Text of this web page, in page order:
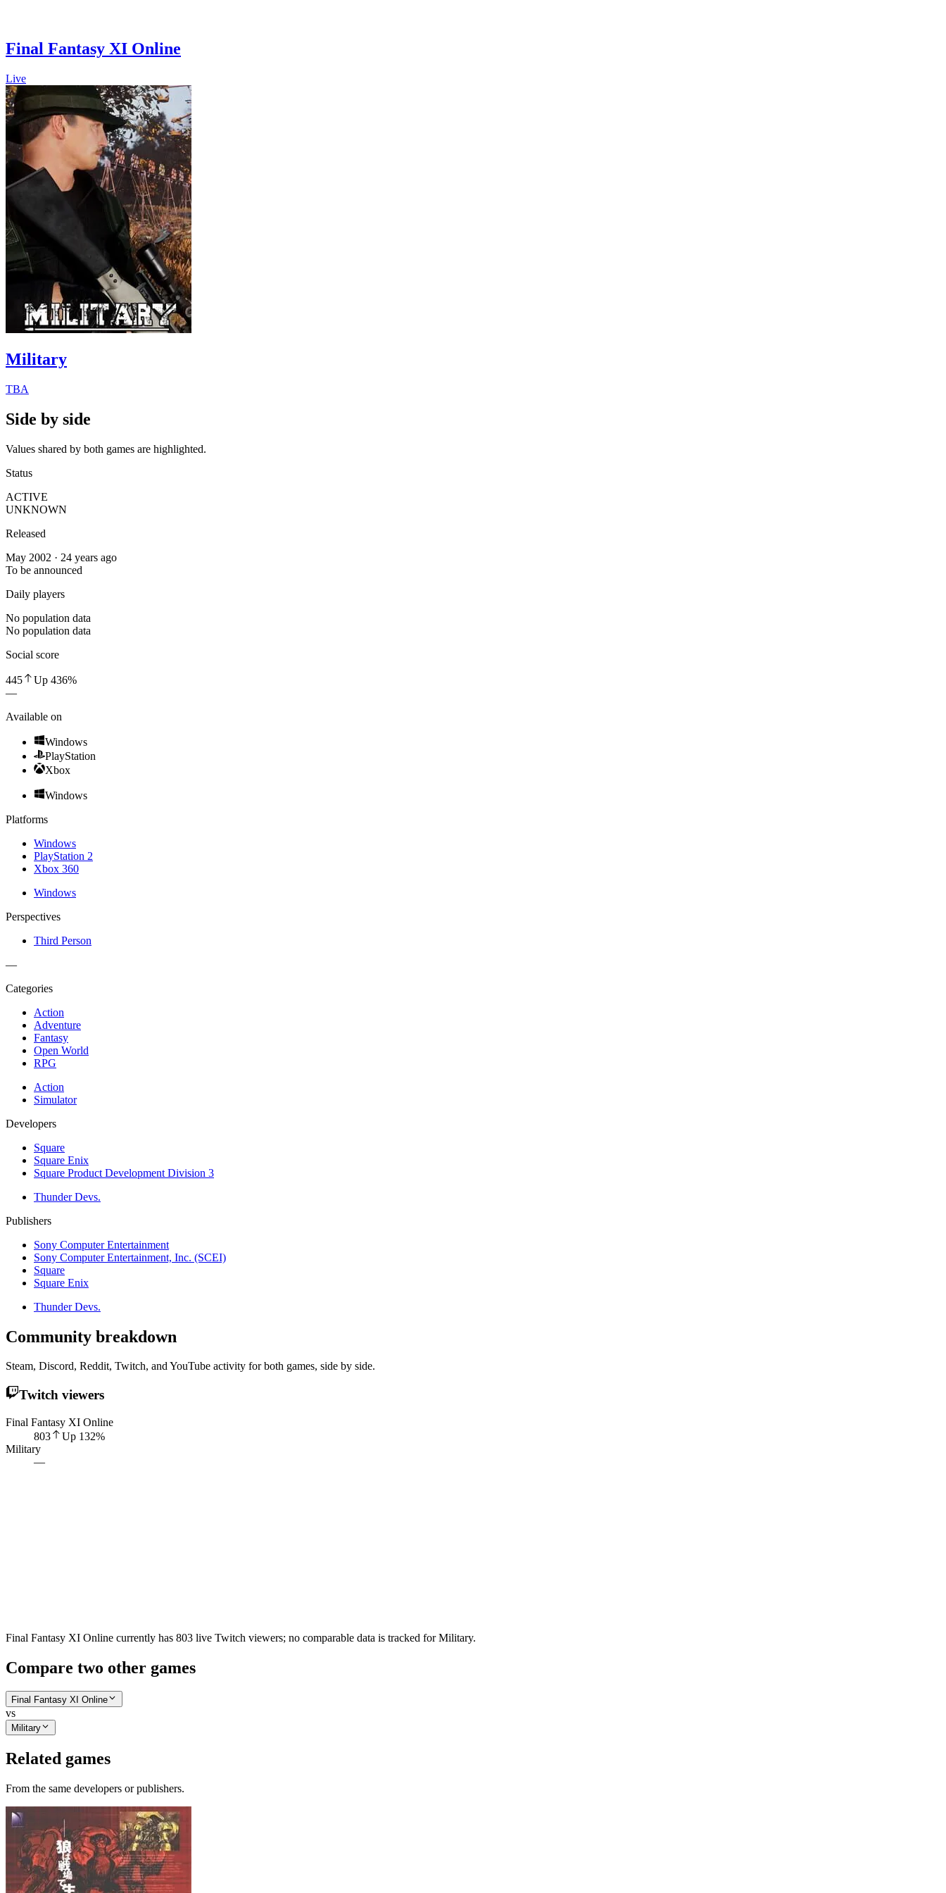
Final Fantasy XI Online
Live
Military
TBA
Side by side
Values shared by both games are highlighted.
Status
ACTIVE
UNKNOWN
Released
May 2002 · 24 years ago
To be announced
Daily players
No population data
No population data
Social score
445 Up 436%
—
Available on
Windows
PlayStation
Xbox
Windows
Platforms
Windows
PlayStation 2
Xbox 360
Windows
Perspectives
Third Person
—
Categories
Action
Adventure
Fantasy
Open World
RPG
Action
Simulator
Developers
Square
Square Enix
Square Product Development Division 3
Thunder Devs.
Publishers
Sony Computer Entertainment
Sony Computer Entertainment, Inc. (SCEI)
Square
Square Enix
Thunder Devs.
Community breakdown
Steam, Discord, Reddit, Twitch, and YouTube activity for both games, side by side.
Twitch viewers
Final Fantasy XI Online
803
Up 132%
Military
—
Final Fantasy XI Online currently has 803 live Twitch viewers; no comparable data is tracked for Military.
Compare two other games
Final Fantasy XI Online
vs
Military
Related games
From the same developers or publishers.